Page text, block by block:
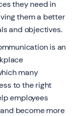
they need in
them a better
and objectives.
is an
many
to the right
employees
become more